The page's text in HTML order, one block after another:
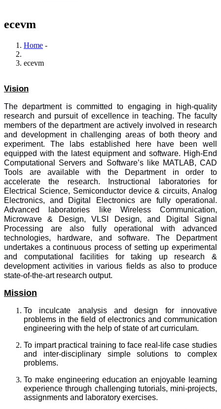
ecevm
Breadcrumb
Home -
ecevm
Vision
The department is committed to engaging in high-quality
research and pursuit of excellence in teaching. The faculty
members of the department are actively involved in research
and development in challenging areas of both theory and
experiment. The labs established here have been well
equipped with the latest equipment and software. High-End
Computational Servers and Software’s like MATLAB, CAD
Tools are available with the Department in order to
accelerate the research. Instructional laboratories for
Electrical Science, Semiconductor device & circuits, Analog
Electronics, and Digital Electronics are fully operational.
Advanced laboratories like Wireless Communication,
Microwave & Design, VLSI Design, and Digital Signal
Processing are also fully operational with advanced
technologies, hardware, and software. The Department
undertakes a continuous process of setting up experimental
and computational facilities for taking up research &
development activities in various fields as also to produce
state-of-the-art research output.
Mission
To inculcate analysis and design for innovative
problems in the field of electronics and communication
engineering with the help of state of art curriculam.
To impart practical training to face real-life case studies
and inter-disciplinary simple solutions to complex
problems.
To make engineering education an enjoyable learning
experience through challenging tutorials, mini-projects,
assignments and laboratory exercises.